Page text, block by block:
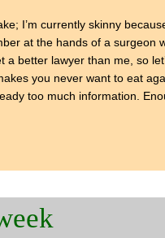
I’m currently skinny
at the hands of a surgeon
a better lawyer than me, so
you never want to eat
too much information.